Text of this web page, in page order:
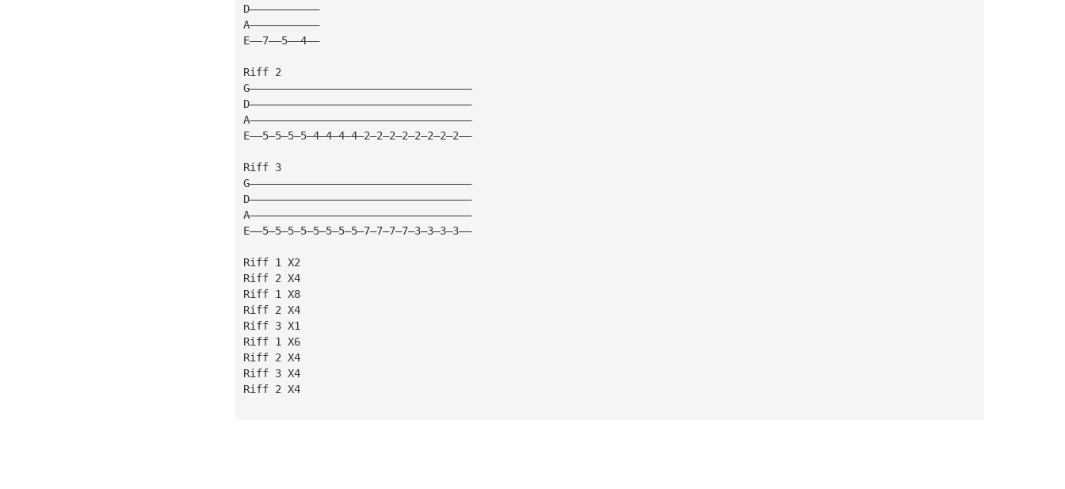
D———————————
A———————————
E——7——5——4——
Riff 2
G———————————————————————————————————
D———————————————————————————————————
A———————————————————————————————————
E——5—5—5—5—4—4—4—4—2—2—2—2—2—2—2—2——
Riff 3
G———————————————————————————————————
D———————————————————————————————————
A———————————————————————————————————
E——5—5—5—5—5—5—5—5—7—7—7—7—3—3—3—3——
Riff 1 X2
Riff 2 X4
Riff 1 X8
Riff 2 X4
Riff 3 X1
Riff 1 X6
Riff 2 X4
Riff 3 X4
Riff 2 X4